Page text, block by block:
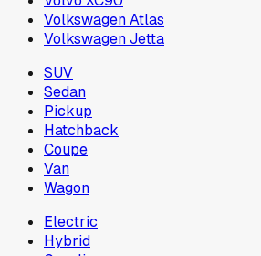
Volkswagen Atlas
Volkswagen Jetta
SUV
Sedan
Pickup
Hatchback
Coupe
Van
Wagon
Electric
Hybrid